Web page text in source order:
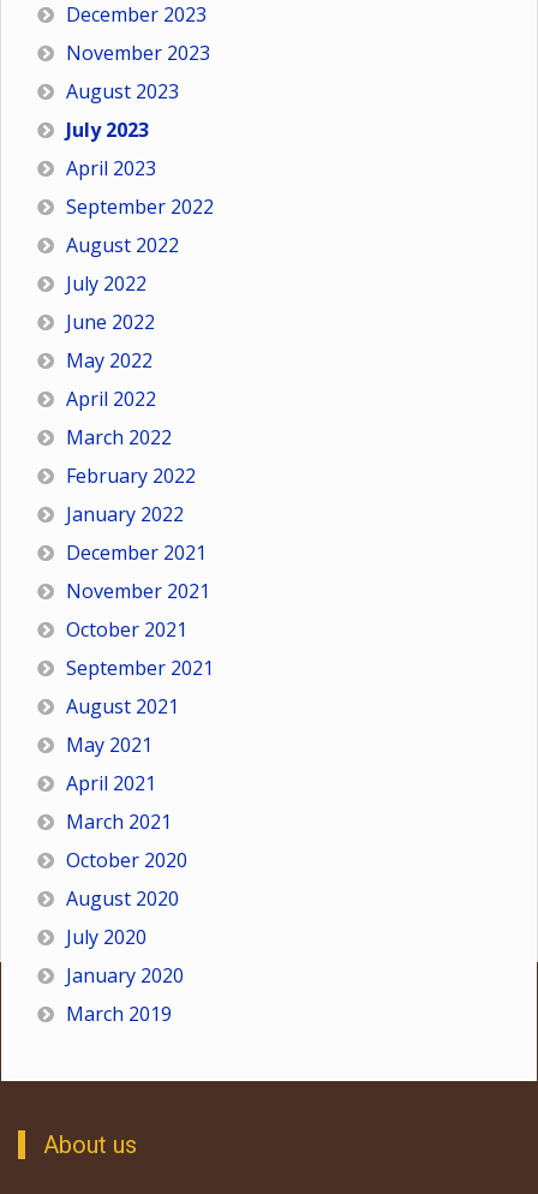
December 2023
November 2023
August 2023
July 2023
April 2023
September 2022
August 2022
July 2022
June 2022
May 2022
April 2022
March 2022
February 2022
January 2022
December 2021
November 2021
October 2021
September 2021
August 2021
May 2021
April 2021
March 2021
October 2020
August 2020
July 2020
January 2020
March 2019
About us